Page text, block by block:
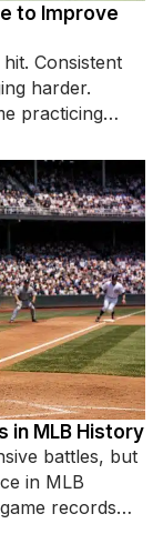
to Improve
Consistent
harder.
practicing
in MLB History
battles, but
in MLB
records